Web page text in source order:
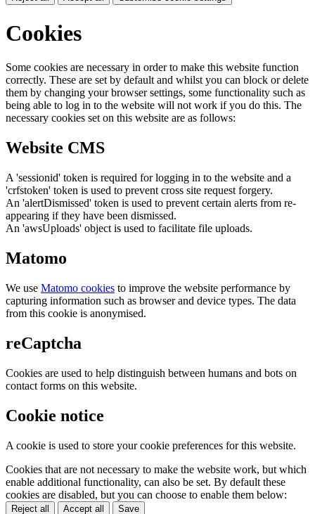
Cookies
Some cookies are necessary in order to make this website function
correctly. These are set by default and whilst you can block or delete
them by changing your browser settings, some functionality such as
being able to log in to the website will not work if you do this. The
necessary cookies set on this website are as follows:
Website CMS
A 'sessionid' token is required for logging in to the website and a
'crfstoken' token is used to prevent cross site request forgery.
An 'alertDismissed' token is used to prevent certain alerts from re-
appearing if they have been dismissed.
An 'awsUploads' object is used to facilitate file uploads.
Matomo
We use Matomo cookies to improve the website performance by
capturing information such as browser and device types. The data
from this cookie is anonymised.
reCaptcha
Cookies are used to help distinguish between humans and bots on
contact forms on this website.
Cookie notice
A cookie is used to store your cookie preferences for this website.
Cookies that are not necessary to make the website work, but which
enable additional functionality, can also be set. By default these
cookies are disabled, but you can choose to enable them below:
Reject all Accept all Save